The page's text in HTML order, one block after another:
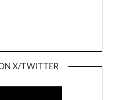
X/TWITTER